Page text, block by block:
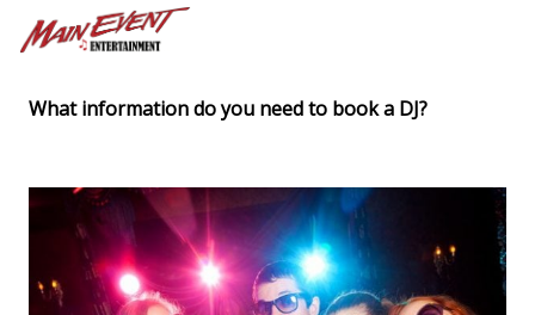
What information do you need to book a DJ?